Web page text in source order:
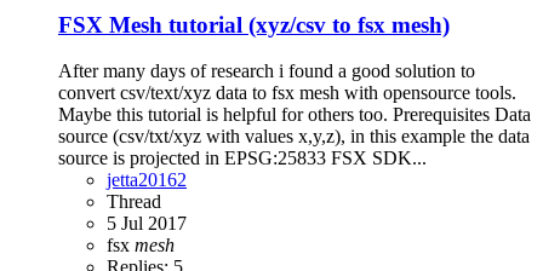
FSX Mesh tutorial (xyz/csv to fsx mesh)
After many days of research i found a good solution to
convert csv/text/xyz data to fsx mesh with opensource tools.
Maybe this tutorial is helpful for others too. Prerequisites Data
source (csv/txt/xyz with values x,y,z), in this example the data
source is projected in EPSG:25833 FSX SDK...
jetta20162
Thread
5 Jul 2017
fsx mesh